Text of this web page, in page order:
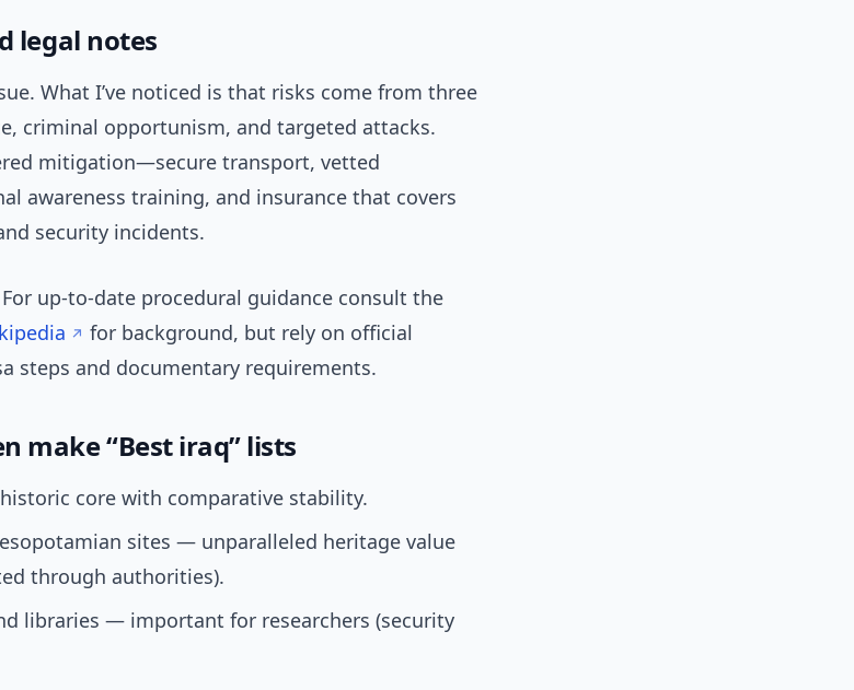
legal notes
What I’ve noticed is that risks come from three
criminal opportunism, and targeted attacks.
mitigation—secure transport, vetted
awareness training, and insurance that covers
security incidents.
up-to-date procedural guidance consult the
for background, but rely on official
steps and documentary requirements.
make “Best iraq” lists
core with comparative stability.
sites — unparalleled heritage value
through authorities).
libraries — important for researchers (security